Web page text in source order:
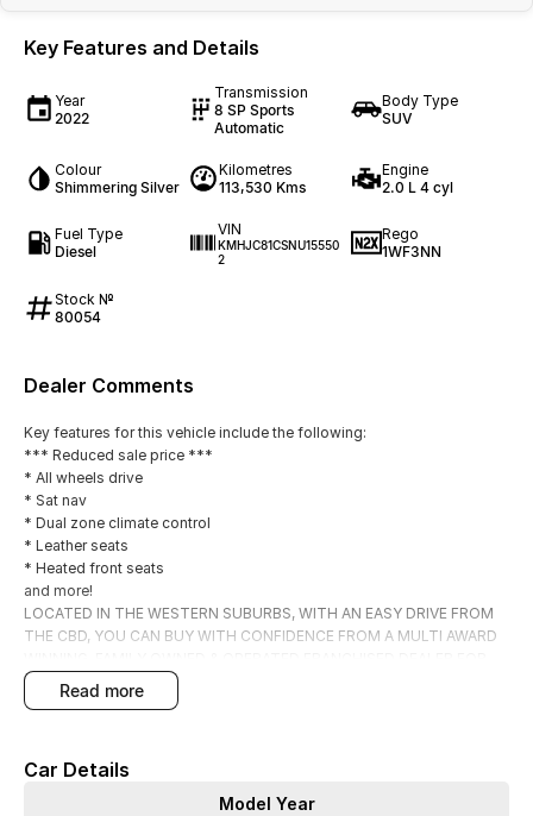
Key Features and Details
Year
2022
Transmission
8 SP Sports
Automatic
Body Type
SUV
Colour
Shimmering Silver
Kilometres
113,530 Kms
Engine
2.0 L 4 cyl
Fuel Type
Diesel
VIN
KMHJC81CSNU15550
2
Rego
1WF3NN
Stock №
80054
Dealer Comments
Key features for this vehicle include the following:
*** Reduced sale price ***
* All wheels drive
* Sat nav
* Dual zone climate control
* Leather seats
* Heated front seats
and more!
LOCATED IN THE WESTERN SUBURBS, WITH AN EASY DRIVE FROM
THE CBD, YOU CAN BUY WITH CONFIDENCE FROM A MULTI AWARD
OVER 50 YEARS.
OUR PRE OWNED VEHICLES HAVE BEEN THOROUGHLY INSPECTED
VEHICLE.
ALL OUR PRICES ARE DRIVE AWAY INC GOVT STAMP DUTY AND
read more
Car Details
Model Year